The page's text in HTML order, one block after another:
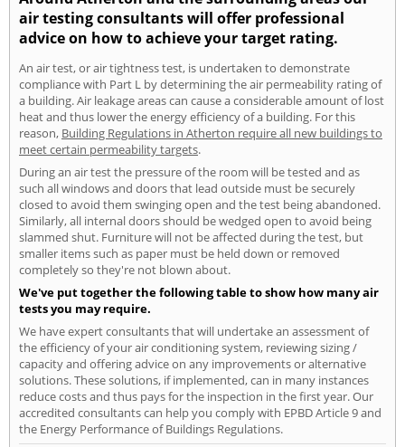
air testing consultants will offer professional
advice on how to achieve your target rating.
An air test, or air tightness test, is undertaken to demonstrate
compliance with Part L by determining the air permeability rating of
a building. Air leakage areas can cause a considerable amount of lost
heat and thus lower the energy efficiency of a building. For this
reason, Building Regulations in Atherton require all new buildings to
meet certain permeability targets.
During an air test the pressure of the room will be tested and as
such all windows and doors that lead outside must be securely
closed to avoid them swinging open and the test being abandoned.
Similarly, all internal doors should be wedged open to avoid being
slammed shut. Furniture will not be affected during the test, but
smaller items such as paper must be held down or removed
completely so they're not blown about.
We've put together the following table to show how many air
tests you may require.
We have expert consultants that will undertake an assessment of
the efficiency of your air conditioning system, reviewing sizing /
capacity and offering advice on any improvements or alternative
solutions. These solutions, if implemented, can in many instances
reduce costs and thus pays for the inspection in the first year. Our
accredited consultants can help you comply with EPBD Article 9 and
the Energy Performance of Buildings Regulations.